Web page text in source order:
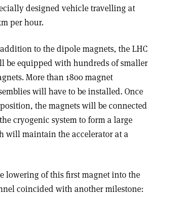
designed vehicle travelling at
per hour.
to the dipole magnets, the LHC
be equipped with hundreds of smaller
More than 1800 magnet
will have to be installed. Once
the magnets will be connected
cryogenic system to form a large
maintain the accelerator at a
lowering of this first magnet into the
coincided with another milestone: